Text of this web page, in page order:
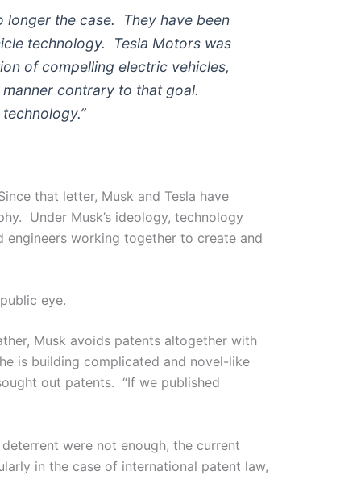
longer the case. They have been
technology. Tesla Motors was
of compelling electric vehicles,
contrary to that goal.
that letter, Musk and Tesla have
Under Musk’s ideology, technology
engineers working together to create and
eye.
Musk avoids patents altogether with
is building complicated and novel-like
out patents. “If we published
were not enough, the current
in the case of international patent law,